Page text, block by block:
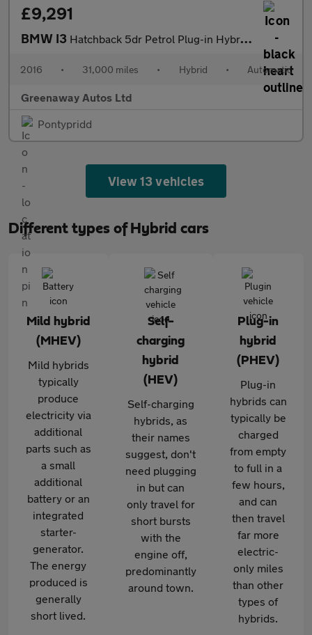
£9,291
BMW I3 Hatchback 5dr Petrol Plug-in Hybrid Auto Euro 6 (s/s) (Range Ext
2016 • 31,000 miles • Hybrid • Automatic
Greenaway Autos Ltd
Pontypridd
View 13 vehicles
Different types of Hybrid cars
Mild hybrid
(MHEV)
Mild hybrids
typically
produce
electricity via
additional
parts such as
a small
additional
battery or an
integrated
starter-
generator.
The energy
produced is
generally
short lived.
Self-
charging
hybrid
(HEV)
Self-charging
hybrids, as
their names
suggest, don't
need plugging
in but can
only travel for
short bursts
with the
engine off,
predominantly
around town.
Plug-in
hybrid
(PHEV)
Plug-in
hybrids can
typically be
charged
from empty
to full in a
few hours,
and can
then travel
far more
electric-
only miles
than other
types of
hybrids.